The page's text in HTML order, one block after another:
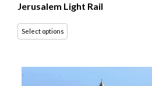
Jerusalem Light Rail
Select options